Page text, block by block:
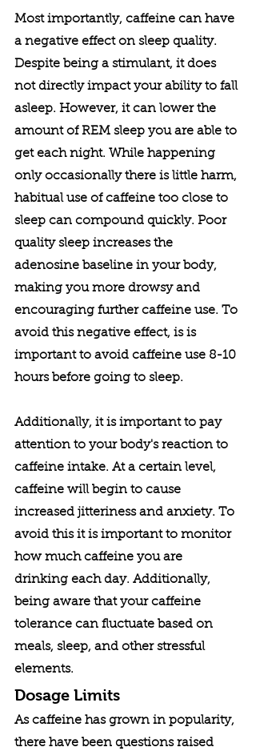
Most importantly, caffeine can have
a negative effect on sleep quality.
Despite being a stimulant, it does
not directly impact your ability to fall
asleep. However, it can lower the
amount of REM sleep you are able to
get each night. While happening
only occasionally there is little harm,
habitual use of caffeine too close to
sleep can compound quickly. Poor
quality sleep increases the
adenosine baseline in your body,
making you more drowsy and
encouraging further caffeine use. To
avoid this negative effect, is is
important to avoid caffeine use 8-10
hours before going to sleep.
Additionally, it is important to pay
attention to your body's reaction to
caffeine intake. At a certain level,
caffeine will begin to cause
increased jitteriness and anxiety. To
avoid this it is important to monitor
how much caffeine you are
drinking each day. Additionally,
being aware that your caffeine
tolerance can fluctuate based on
meals, sleep, and other stressful
elements.
Dosage Limits
As caffeine has grown in popularity,
there have been questions raised